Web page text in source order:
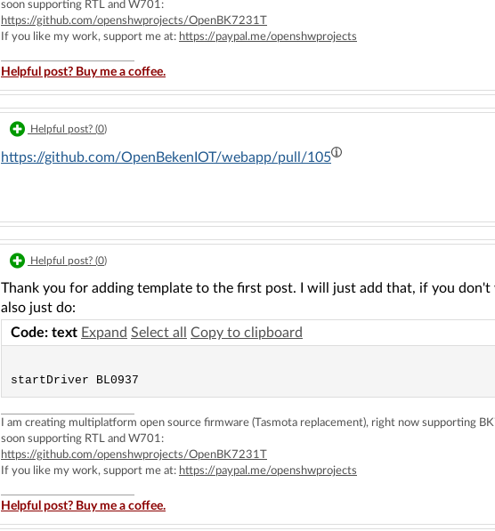
soon supporting RTL and W701:
https://github.com/openshwprojects/OpenBK7231T
If you like my work, support me at: https://paypal.me/openshwprojects
Helpful post? Buy me a coffee.
Helpful post? (0)
https://github.com/OpenBekenIOT/webapp/pull/105
Helpful post? (0)
Thank you for adding template to the first post. I will just add that, if you
also just do:
Code: text Expand Select all Copy to clipboard
I am creating multiplatform open source firmware (Tasmota replacement), right now supporting
soon supporting RTL and W701:
https://github.com/openshwprojects/OpenBK7231T
If you like my work, support me at: https://paypal.me/openshwprojects
Helpful post? Buy me a coffee.